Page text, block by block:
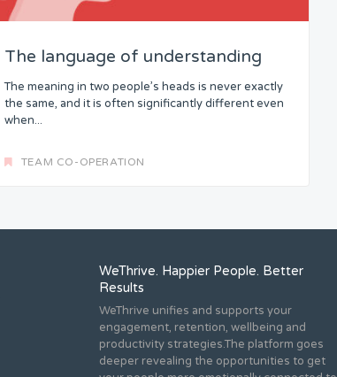
The language of understanding
The meaning in two people’s heads is never exactly
the same, and it is often significantly different even
when...
TEAM CO-OPERATION
WeThrive. Happier People. Better
Results
WeThrive unifies and supports your
engagement, retention, wellbeing and
productivity strategies.The platform goes
deeper revealing the opportunities to get